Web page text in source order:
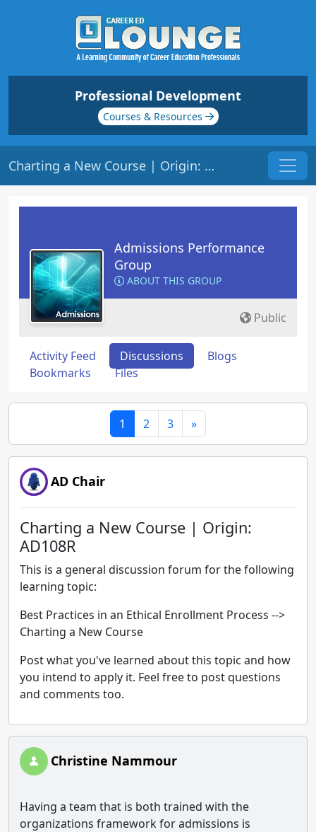
Professional Development
Courses & Resources
Charting a New Course | Origin: AD108R
Admissions Performance
Group
ABOUT THIS GROUP
Public
Activity Feed Discussions
Blogs
Bookmarks
Files
1 2 3 »
AD Chair
Charting a New Course | Origin:
AD108R
This is a general discussion forum for the following
learning topic:
Best Practices in an Ethical Enrollment Process -->
Charting a New Course
Post what you've learned about this topic and how
you intend to apply it. Feel free to post questions
and comments too.
Christine Nammour
Having a team that is both trained with the
organizations framework for admissions is